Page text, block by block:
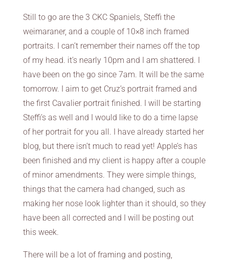
Still to go are the 3 CKC Spaniels, Steffi the
weimaraner, and a couple of 10×8 inch framed
portraits. I can’t remember their names off the top
of my head. it’s nearly 10pm and I am shattered. I
have been on the go since 7am. It will be the same
tomorrow. I aim to get Cruz’s portrait framed and
the first Cavalier portrait finished. I will be starting
Steffi’s as well and I would like to do a time lapse
of her portrait for you all. I have already started her
blog, but there isn’t much to read yet! Apple’s has
been finished and my client is happy after a couple
of minor amendments. They were simple things,
things that the camera had changed, such as
making her nose look lighter than it should, so they
have been all corrected and I will be posting out
this week.
There will be a lot of framing and posting,